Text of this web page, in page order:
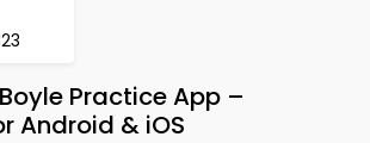
Practice App –
Android & iOS